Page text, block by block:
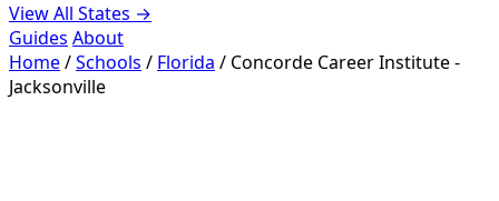
View All States →
Guides About
Home/Schools / Florida / Concorde Career Institute -
Jacksonville